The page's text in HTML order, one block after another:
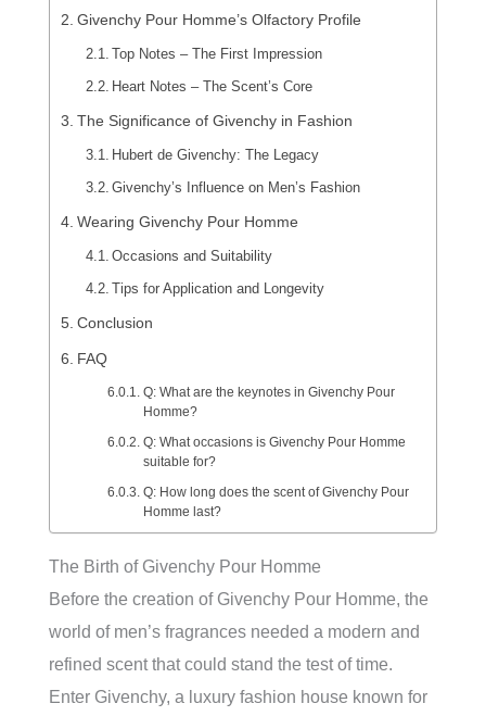
Givenchy Pour Homme’s Olfactory Profile
Top Notes – The First Impression
Heart Notes – The Scent’s Core
The Significance of Givenchy in Fashion
Hubert de Givenchy: The Legacy
Givenchy’s Influence on Men’s Fashion
Wearing Givenchy Pour Homme
Occasions and Suitability
Tips for Application and Longevity
Conclusion
FAQ
Q: What are the keynotes in Givenchy Pour
Homme?
Q: What occasions is Givenchy Pour Homme
suitable for?
Q: How long does the scent of Givenchy Pour
Homme last?
The Birth of Givenchy Pour Homme
Before the creation of Givenchy Pour Homme, the
world of men’s fragrances needed a modern and
refined scent that could stand the test of time.
Enter Givenchy, a luxury fashion house known for